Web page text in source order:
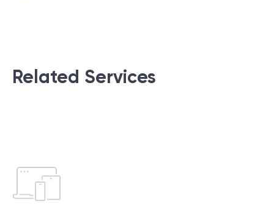
Related Services